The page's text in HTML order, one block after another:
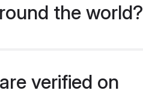
the world?
verified on